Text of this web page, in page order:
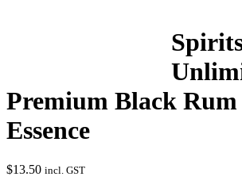
Premium Black
Essence
$13.50 incl. GST